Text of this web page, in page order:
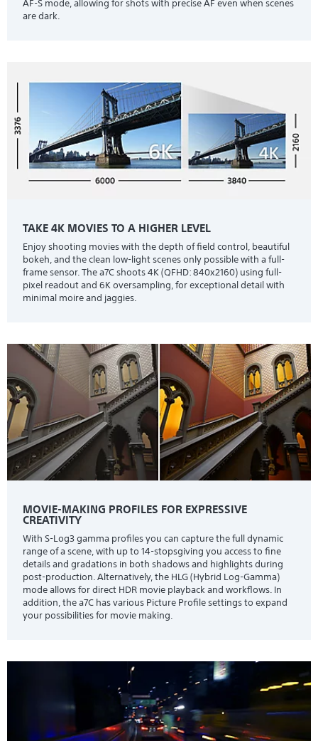
AF-S mode, allowing for shots with precise AF even when scenes
are dark.
TAKE 4K MOVIES TO A HIGHER LEVEL
Enjoy shooting movies with the depth of field control, beautiful
bokeh, and the clean low-light scenes only possible with a full-
frame sensor. The a7C shoots 4K (QFHD: 840x2160) using full-
pixel readout and 6K oversampling, for exceptional detail with
minimal moire and jaggies.
MOVIE-MAKING PROFILES FOR EXPRESSIVE
CREATIVITY
With S-Log3 gamma profiles you can capture the full dynamic
range of a scene, with up to 14-stopsgiving you access to fine
details and gradations in both shadows and highlights during
post-production. Alternatively, the HLG (Hybrid Log-Gamma)
mode allows for direct HDR movie playback and workflows. In
addition, the a7C has various Picture Profile settings to expand
your possibilities for movie making.